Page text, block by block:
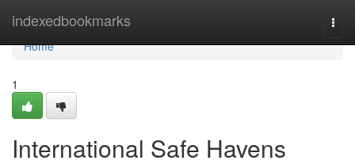
indexedbookmarks
Home
Home
1
International Safe Havens